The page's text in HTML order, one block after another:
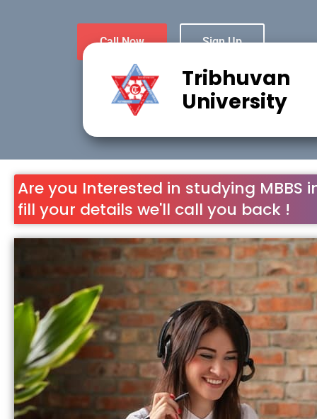
Call Now Sign Up
Tribhuvan
University
Are you Interested in studying MBBS
fill your details we'll call you back !